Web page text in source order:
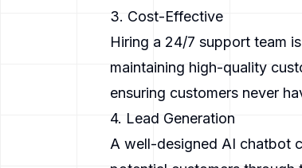
3. Cost-Effective
Hiring a 24/7 support team
maintaining high-quality
ensuring customers never
4. Lead Generation
A well-designed AI chatbot